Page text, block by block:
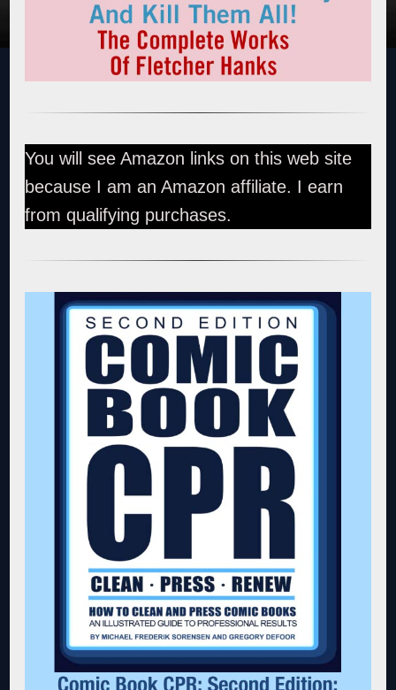
You will see Amazon links on this web site
because I am an Amazon affiliate. I earn
from qualifying purchases.